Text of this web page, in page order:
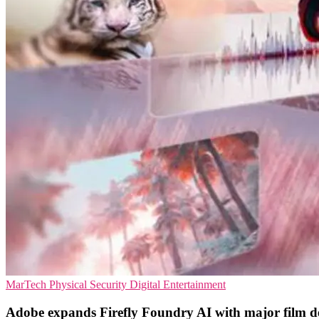
MarTech Physical Security Digital Entertainment
Adobe expands Firefly Foundry AI with major film